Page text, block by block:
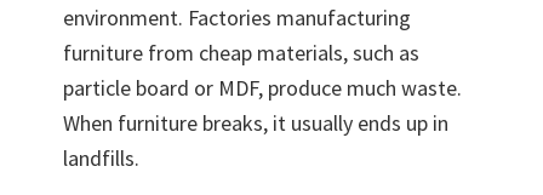
environment. Factories manufacturing
furniture from cheap materials, such as
particle board or MDF, produce much waste.
When furniture breaks, it usually ends up in
landfills.